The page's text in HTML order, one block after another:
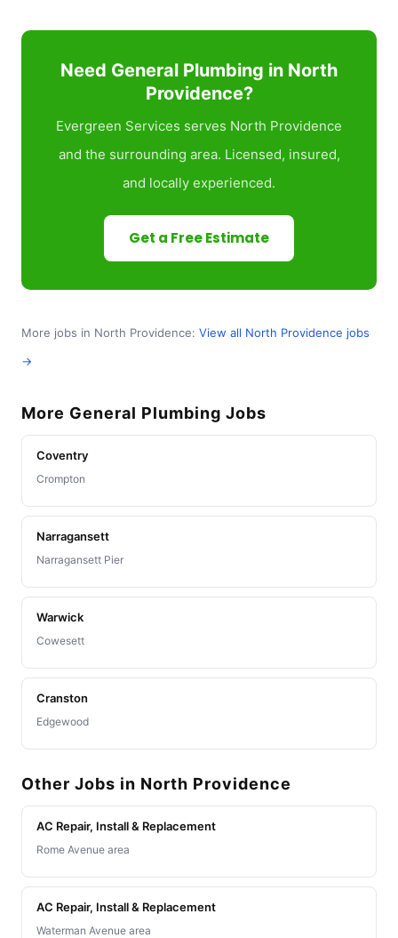
Need General Plumbing in North
Providence?
Evergreen Services serves North Providence
and the surrounding area. Licensed, insured,
and locally experienced.
Get a Free Estimate
More jobs in North Providence: View all North Providence jobs
→
More General Plumbing Jobs
Coventry
Crompton
Narragansett
Narragansett Pier
Warwick
Cowesett
Cranston
Edgewood
Other Jobs in North Providence
AC Repair, Install & Replacement
Rome Avenue area
AC Repair, Install & Replacement
Waterman Avenue area